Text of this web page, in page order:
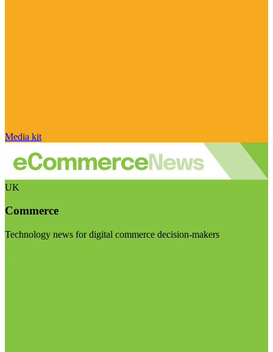
Media kit
UK
Commerce
Technology news for digital commerce decision-makers